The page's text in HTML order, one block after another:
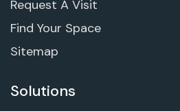
Request A Visit
Find Your Space
Sitemap
Solutions